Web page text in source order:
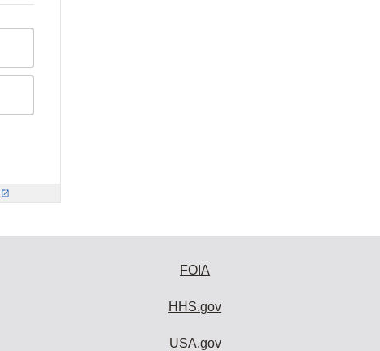
FOIA
HHS.gov
USA.gov